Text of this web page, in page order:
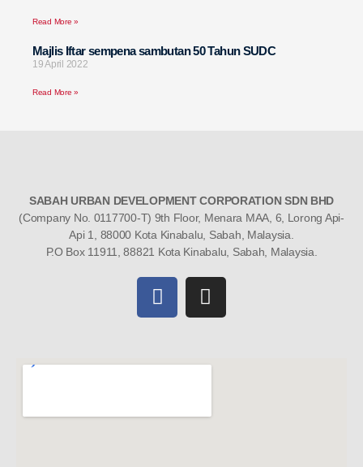
Read More »
Majlis Iftar sempena sambutan 50 Tahun SUDC
19 April 2022
Read More »
SABAH URBAN DEVELOPMENT CORPORATION SDN BHD
(Company No. 0117700-T) 9th Floor, Menara MAA, 6, Lorong Api-
Api 1, 88000 Kota Kinabalu, Sabah, Malaysia.
P.O Box 11911, 88821 Kota Kinabalu, Sabah, Malaysia.